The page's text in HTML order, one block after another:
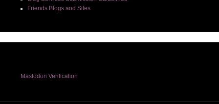
Friends Blogs and Sites
Mastodon Verification